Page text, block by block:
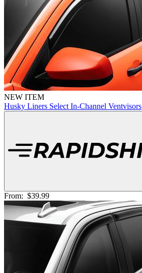
NEW ITEM
Husky Liners Select In-Channel Ventvisors
From: $39.99